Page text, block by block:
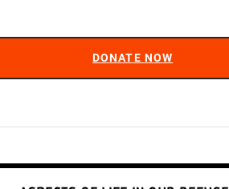
DONATE NOW